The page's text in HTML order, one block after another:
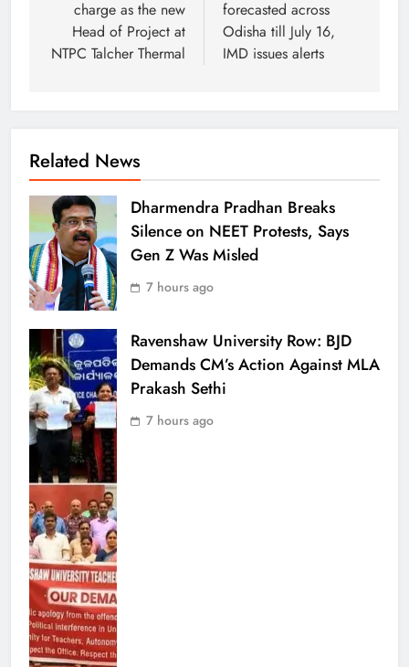
charge as the new
Head of Project at
NTPC Talcher Thermal
forecasted across
Odisha till July 16,
IMD issues alerts
Related News
Dharmendra Pradhan Breaks
Silence on NEET Protests, Says
Gen Z Was Misled
7 hours ago
Ravenshaw University Row: BJD
Demands CM’s Action Against MLA
Prakash Sethi
7 hours ago